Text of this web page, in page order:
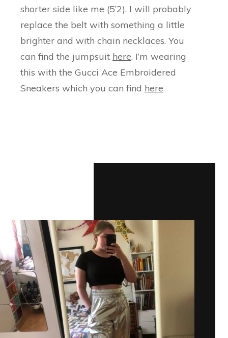
shorter side like me (5’2). I will probably
replace the belt with something a little
brighter and with chain necklaces. You
can find the jumpsuit here. I’m wearing
this with the Gucci Ace Embroidered
Sneakers which you can find here